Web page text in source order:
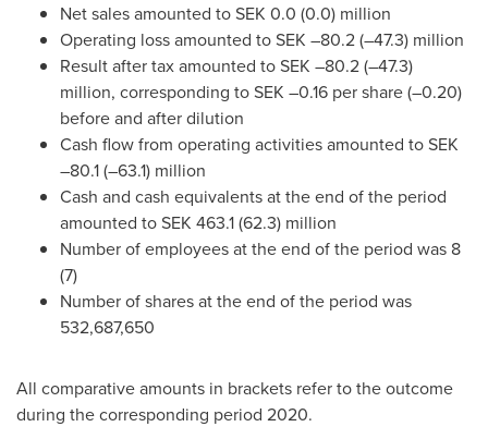
Net sales amounted toSEK 0.0 (0.0) million
Operating loss amounted to SEK –80.2 (–47.3) million
Result after tax amounted to SEK –80.2 (–47.3)
million, corresponding to SEK –0.16 per share (–0.20)
before and after dilution
Cash flow from operating activities amounted to SEK
–80.1 (–63.1) million
Cash and cash equivalents at the end of the period
amounted toSEK 463.1(62.3) million
Number of employees at the end of the period was 8
(7)
Number of shares at the end of the period was
532,687,650
All comparative amounts in brackets refer to the outcome
during the corresponding period 2020.